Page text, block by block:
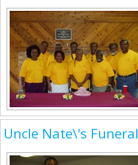
Uncle Nate\'s Funeral